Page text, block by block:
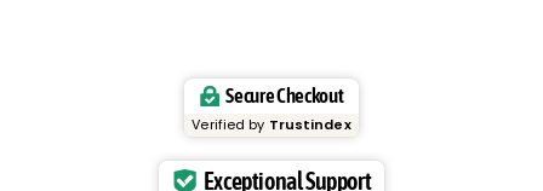
Secure Checkout
Verified by Trustindex
Exceptional Support